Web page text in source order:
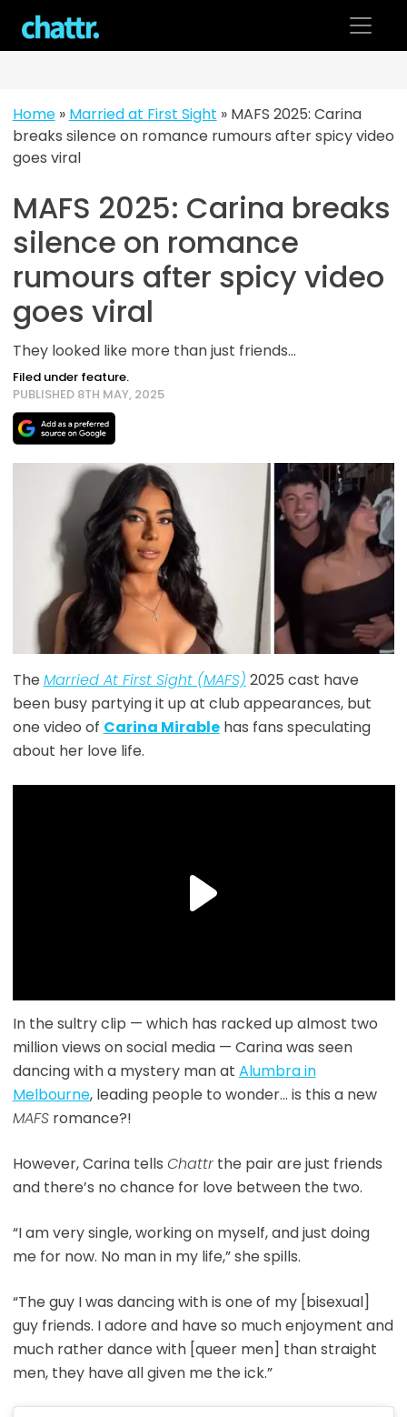
content
Home» Married at First Sight » MAFS 2025: Carina
breaks silence on romance rumours after spicy video
goes viral
MAFS 2025: Carina breaks
silence on romance
rumours after spicy video
goes viral
They looked like more than just friends...
Filed under feature.
PUBLISHED 8TH MAY, 2025
The Married At First Sight (MAFS) 2025 cast have
been busy partying it up at club appearances, but
one video of Carina Mirablehas fans speculating
about her love life.
In the sultry clip — which has racked up almost two
million views on social media — Carina was seen
dancing with a mystery man at Alumbra in
Melbourne, leading people to wonder… is this a new
MAFSromance?!
However, Carina tells Chattrthe pair are just friends
and there’s no chance for love between the two.
“I am very single, working on myself, and just doing
me for now. No man in my life,” she spills.
“The guy I was dancing with is one of my [bisexual]
guy friends. I adore and have so much enjoyment and
much rather dance with [queer men] than straight
men, they have all given me the ick.”